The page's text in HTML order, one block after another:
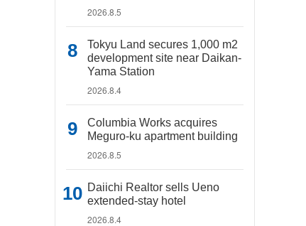
2026.8.5
Tokyu Land secures 1,000 m2
development site near Daikan-
Yama Station
2026.8.4
Columbia Works acquires
Meguro-ku apartment building
2026.8.5
Daiichi Realtor sells Ueno
extended-stay hotel
2026.8.4